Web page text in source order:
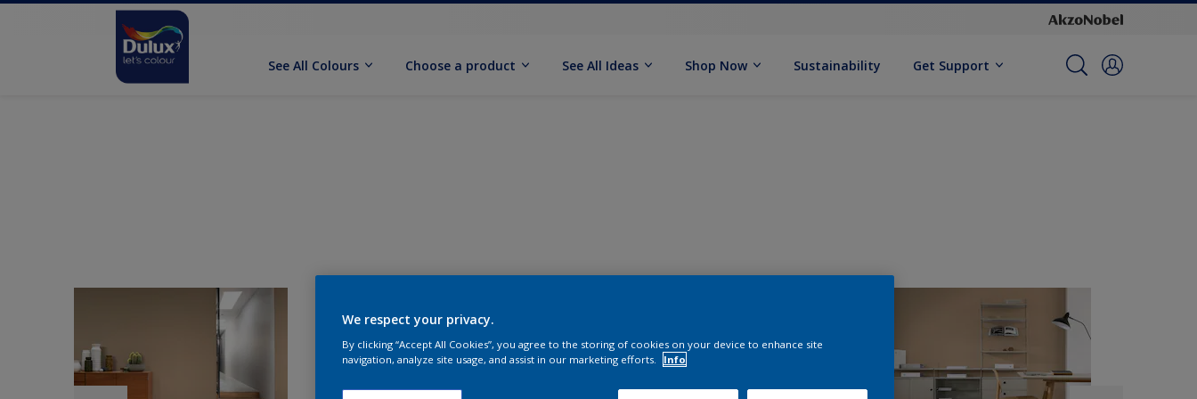
See All Colours Choose a product See All Ideas Shop Now Sustainability Get Support
We respect your privacy.
By clicking “Accept All Cookies”, you agree to the storing of cookies on your device to enhance site
navigation, analyze site usage, and assist in our marketing efforts.
Info